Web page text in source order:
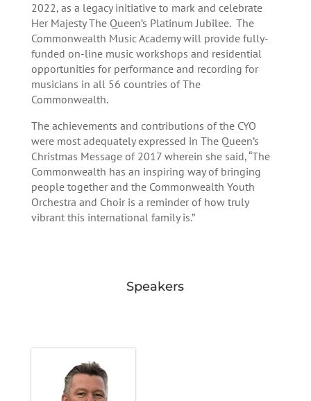
2022, as a legacy initiative to mark and celebrate
Her Majesty The Queen’s Platinum Jubilee. The
Commonwealth Music Academy will provide fully-
funded on-line music workshops and residential
opportunities for performance and recording for
musicians in all 56 countries of The
Commonwealth.
The achievements and contributions of the CYO
were most adequately expressed in The Queen’s
Christmas Message of 2017 wherein she said, “The
Commonwealth has an inspiring way of bringing
people together and the Commonwealth Youth
Orchestra and Choir is a reminder of how truly
vibrant this international family is.”
Speakers